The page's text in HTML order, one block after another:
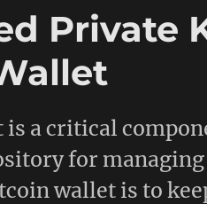
Private
a critical
for
wallet is to